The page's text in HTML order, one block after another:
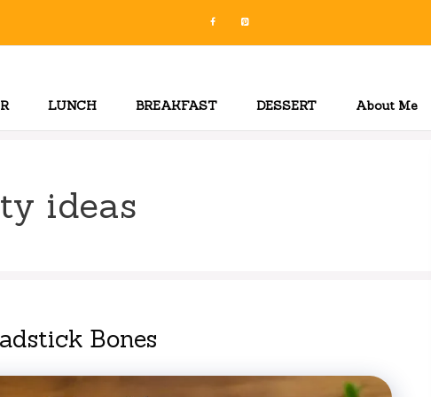
LUNCH BREAKFAST DESSERT About Me
ideas
Bones